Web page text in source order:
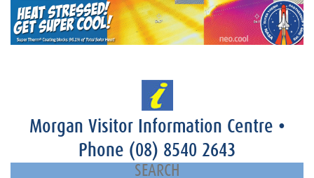
Morgan Visitor Information Centre •
Phone (08) 8540 2643